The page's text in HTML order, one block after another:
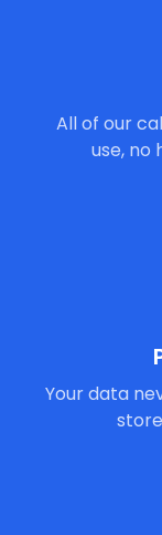
All of our
use, no
Your data